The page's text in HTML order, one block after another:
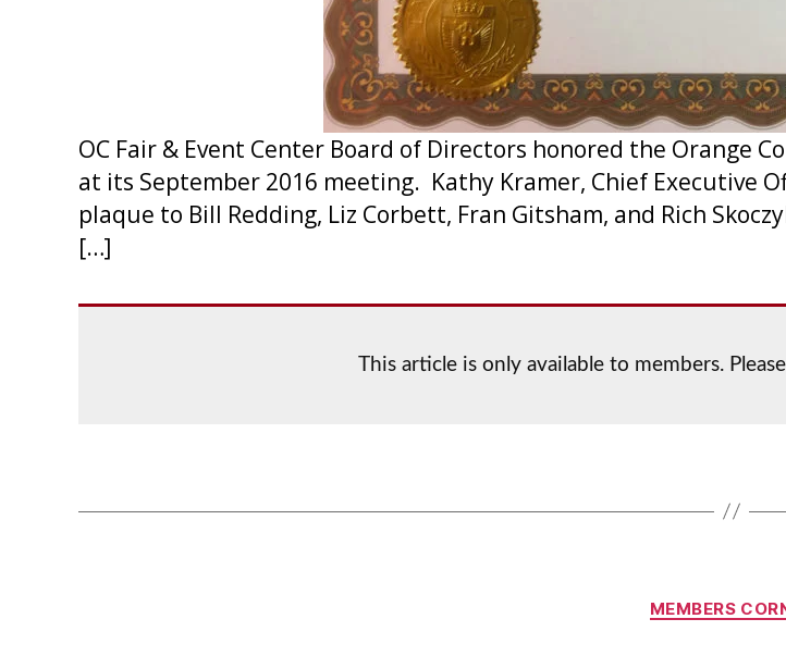
OC Fair & Event Center Board of Directors honored the Orange
at its September 2016 meeting. Kathy Kramer, Chief Executive
plaque to Bill Redding, Liz Corbett, Fran Gitsham, and Rich
[…]
This article is only available to members. Please
MEMBERS